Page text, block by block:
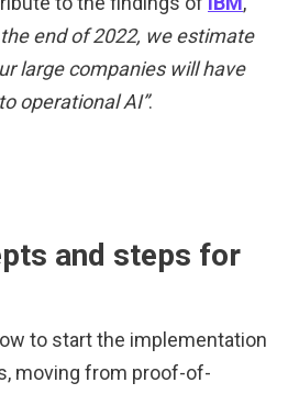
the end of 2022, we estimate
large companies will have
operational AI”.
and steps for
to start the implementation
moving from proof-of-